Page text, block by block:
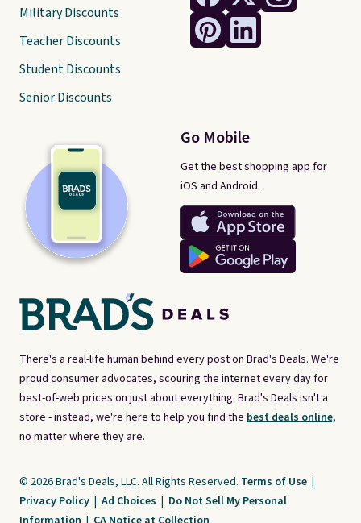
There's a real-life human behind every post on Brad's Deals. We're
proud consumer advocates, scouring the internet every day for
best-of-web prices on just about everything. Brad's Deals isn't a
store - instead, we're here to help you find the best deals online,
no matter where they are.
Go Mobile
Get the best shopping app for
iOS and Android.
Military Discounts
Teacher Discounts
Student Discounts
Senior Discounts
© 2026 Brad's Deals, LLC. All Rights Reserved. Terms of Use |
Privacy Policy | Ad Choices | Do Not Sell My Personal